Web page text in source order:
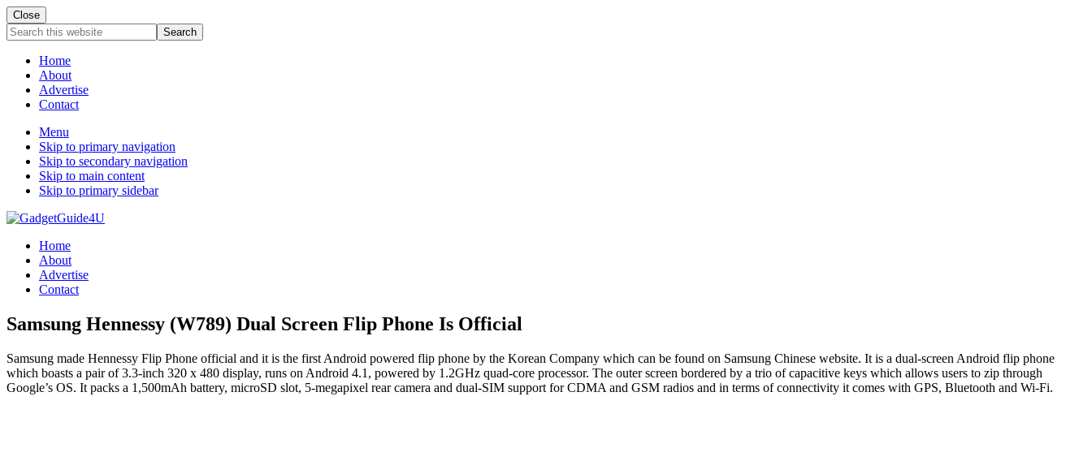
Close
Search
this
websiteHome
About
Advertise
Contact
Menu
Skip to primary navigation
Skip to secondary navigation
Skip to main content
Skip to primary sidebar
Home
About
Advertise
Contact
Samsung Hennessy (W789) Dual Screen Flip Phone Is Official
Samsung made Hennessy Flip Phone official and it is the first Android powered flip phone by the Korean Company which can be found on Samsung Chinese website. It is a dual-screen Android flip phone
which boasts a pair of 3.3-inch 320 x 480 display, runs on Android 4.1, powered by 1.2GHz quad-core processor. The outer screen bordered by a trio of capacitive keys which allows users to zip through
Google’s OS. It packs a 1,500mAh battery, microSD slot, 5-megapixel rear camera and dual-SIM support for CDMA and GSM radios and in terms of connectivity it comes with GPS, Bluetooth and Wi-Fi.